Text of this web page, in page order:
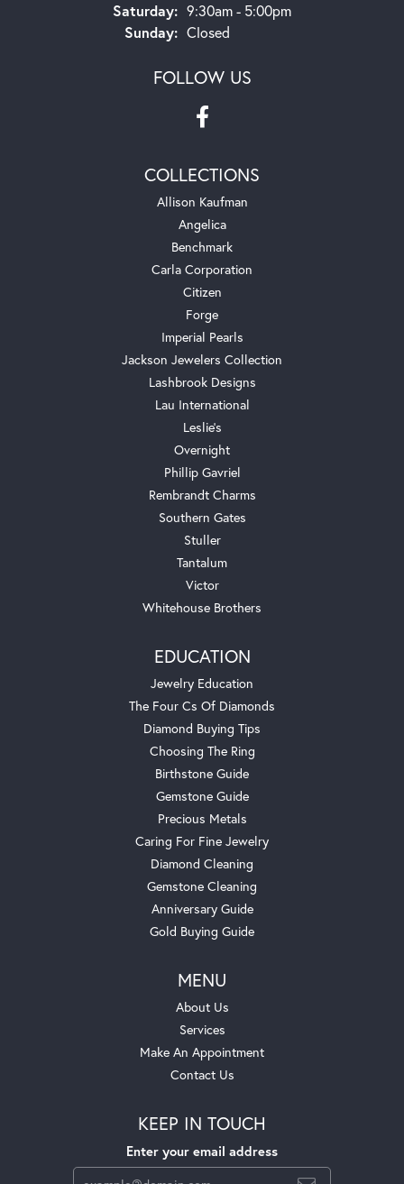
Saturday: 9:30am - 5:00pm
Sunday: Closed
FOLLOW US
COLLECTIONS
Allison Kaufman
Angelica
Benchmark
Carla Corporation
Citizen
Forge
Imperial Pearls
Jackson Jewelers Collection
Lashbrook Designs
Lau International
Leslie's
Overnight
Phillip Gavriel
Rembrandt Charms
Southern Gates
Stuller
Tantalum
Victor
Whitehouse Brothers
EDUCATION
Jewelry Education
The Four Cs Of Diamonds
Diamond Buying Tips
Choosing The Ring
Birthstone Guide
Gemstone Guide
Precious Metals
Caring For Fine Jewelry
Diamond Cleaning
Gemstone Cleaning
Anniversary Guide
Gold Buying Guide
MENU
About Us
Services
Make An Appointment
Contact Us
KEEP IN TOUCH
Enter your email address